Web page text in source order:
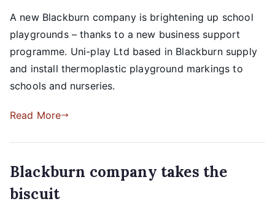
A new Blackburn company is brightening up school
playgrounds – thanks to a new business support
programme. Uni-play Ltd based in Blackburn supply
and install thermoplastic playground markings to
schools and nurseries.
Read More
Blackburn company takes the
biscuit